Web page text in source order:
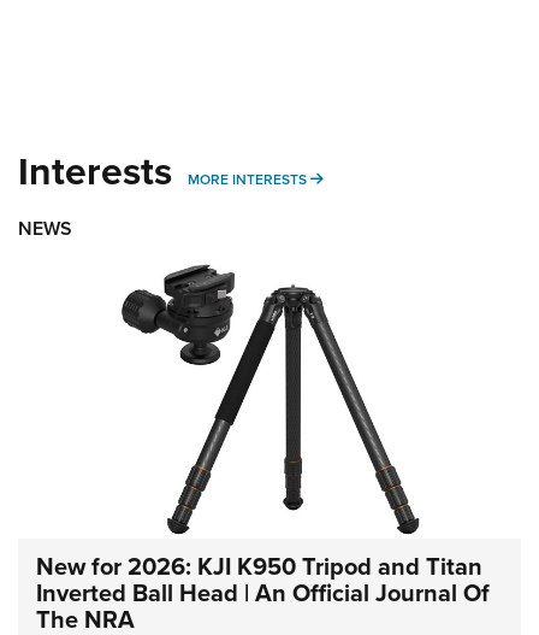
Interests MORE INTERESTS MORE INTERESTS
NEWS
New for 2026: KJI K950 Tripod and Titan
Inverted Ball Head | An Official Journal Of
The NRA